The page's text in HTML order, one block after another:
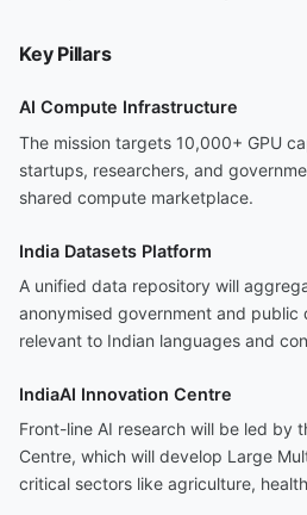
Key Pillars
AI Compute Infrastructure
The mission targets 10,000+ GPU
startups, researchers, and
shared compute marketplace.
India Datasets Platform
A unified data repository will
anonymised government and public
relevant to Indian languages and
IndiaAI Innovation Centre
Front-line AI research will be led by
Centre, which will develop Large
critical sectors like agriculture,